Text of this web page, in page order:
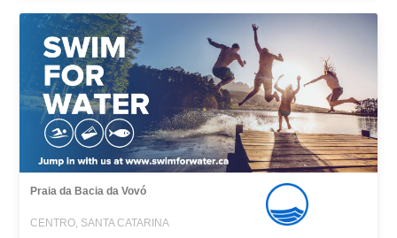
Praia da Bacia da Vovó
CENTRO, SANTA CATARINA